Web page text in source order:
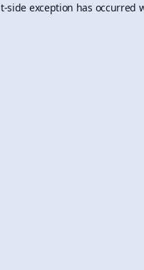
-side exception has occurred